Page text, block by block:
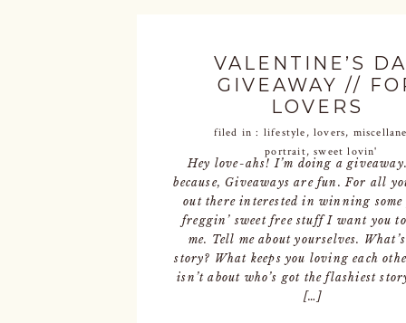
VALENTINE’S
GIVEAWAY //
LOVERS
filed in : lifestyle , lovers,
portrait,sweet lovin'
Hey love-ahs! I’m doing a
because, Giveaways are fun. For all
out there interested in winning
freggin’ sweet free stuff I want you
me. Tell me about yourselves.
story? What keeps you loving each
isn’t about who’s got the flashiest
[…]